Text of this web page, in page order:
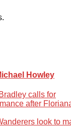
Howley
Bradley calls for
after
look to